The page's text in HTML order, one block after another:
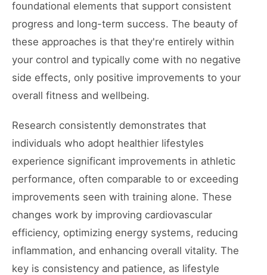
foundational elements that support consistent
progress and long-term success. The beauty of
these approaches is that they're entirely within
your control and typically come with no negative
side effects, only positive improvements to your
overall fitness and wellbeing.
Research consistently demonstrates that
individuals who adopt healthier lifestyles
experience significant improvements in athletic
performance, often comparable to or exceeding
improvements seen with training alone. These
changes work by improving cardiovascular
efficiency, optimizing energy systems, reducing
inflammation, and enhancing overall vitality. The
key is consistency and patience, as lifestyle